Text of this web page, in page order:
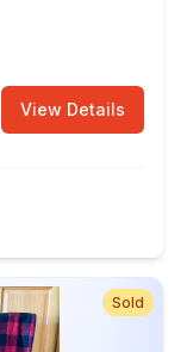
View Details
Sold